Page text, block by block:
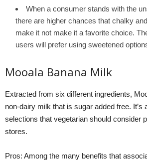
When a consumer stands with the
there are higher chances that chalky
make it not make it a favorite choice.
users will prefer using sweetened
Mooala Banana Milk
Extracted from six different ingredients,
non-dairy milk that is sugar added free. It’s
selections that vegetarian should consider
stores.
Pros: Among the many benefits that